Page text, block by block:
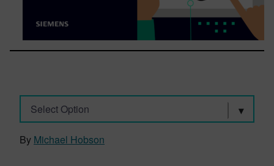
Select Option
By Michael Hobson